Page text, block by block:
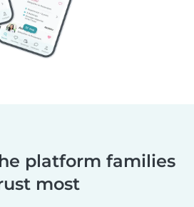
platform families
most